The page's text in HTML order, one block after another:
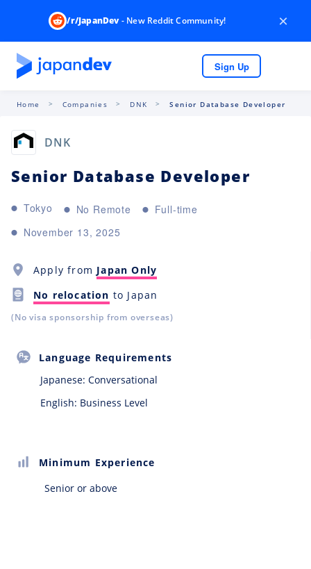
/r/JapanDev- New Reddit Community! ×
Sign Up
Home Companies DNK Senior Database Developer
DNK
Senior Database Developer
Tokyo No Remote
Full-time
November 13, 2025
Apply from Japan Only
No relocation to Japan
(No visa sponsorship from overseas)
Language Requirements
Japanese: Conversational
English: Business Level
Minimum Experience
Senior or above